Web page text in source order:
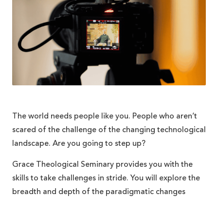
The world needs people like you. People who aren’t
scared of the challenge of the changing technological
landscape. Are you going to step up?
Grace Theological Seminary provides you with the
skills to take challenges in stride. You will explore the
breadth and depth of the paradigmatic changes